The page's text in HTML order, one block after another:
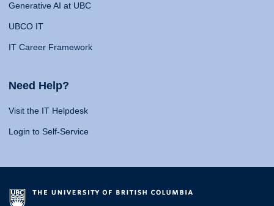
Generative AI at UBC
UBCO IT
IT Career Framework
Need Help?
Visit the IT Helpdesk
Login to Self-Service